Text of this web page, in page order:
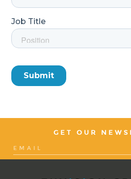
GET OUR